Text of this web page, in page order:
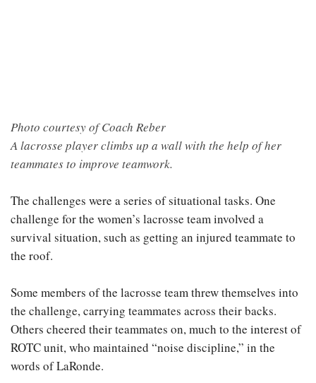
Photo courtesy of Coach Reber
A lacrosse player climbs up a wall with the help of her
teammates to improve teamwork.
The challenges were a series of situational tasks. One
challenge for the women’s lacrosse team involved a
survival situation, such as getting an injured teammate to
the roof.
Some members of the lacrosse team threw themselves into
the challenge, carrying teammates across their backs.
Others cheered their teammates on, much to the interest of
ROTC unit, who maintained “noise discipline,” in the
words of LaRonde.